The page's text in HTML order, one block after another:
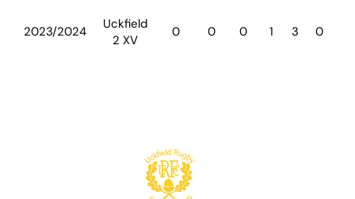
2023/2024
Uckfield
2 XV
0 0 0 1 3 0